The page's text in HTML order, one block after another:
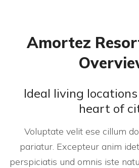
Amortez
Ideal living
heart of
Voluptate velit ese cillum
pariatur. Excepteur anim
perspiciatis und omnis iste